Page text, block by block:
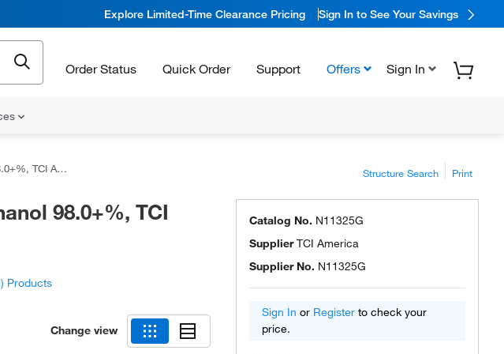
Explore Limited-Time Clearance Pricing Sign In to See Your Savings
Order Status Quick Order Support Offers Sign In
TCI America™ Structure Search Print
98.0+%, TCI
Products
Change view
Catalog No. N11325G
SupplierTCI America
Supplier No. N11325G
Sign In or Register to check your
price.